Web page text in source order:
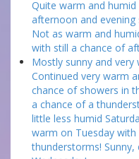
Quite warm and
afternoon and
Not as warm and
with still a chance of
Mostly sunny and
Continued very warm
chance of showers in
a chance of a
little less humid
warm on Tuesday
thunderstorms!